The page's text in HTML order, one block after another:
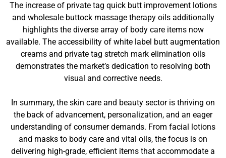
The increase of private tag quick butt improvement lotions
and wholesale buttock massage therapy oils additionally
highlights the diverse array of body care items now
available. The accessibility of white label butt augmentation
creams and private tag stretch mark elimination oils
demonstrates the market’s dedication to resolving both
visual and corrective needs.
In summary, the skin care and beauty sector is thriving on
the back of advancement, personalization, and an eager
understanding of consumer demands. From facial lotions
and masks to body care and vital oils, the focus is on
delivering high-grade, efficient items that accommodate a